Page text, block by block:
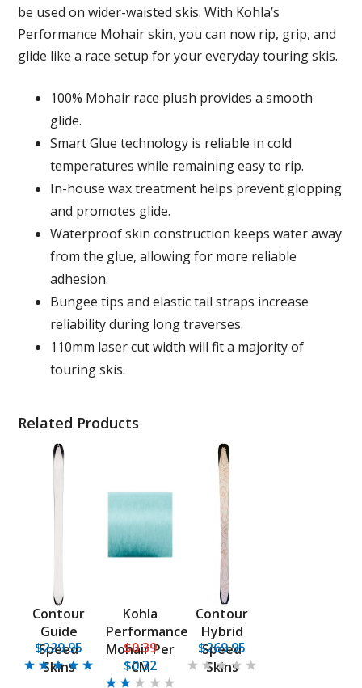
be used on wider-waisted skis. With Kohla’s
Performance Mohair skin, you can now rip, grip, and
glide like a race setup for your everyday touring skis.
100% Mohair race plush provides a smooth
glide.
Smart Glue technology is reliable in cold
temperatures while remaining easy to rip.
In-house wax treatment helps prevent glopping
and promotes glide.
Waterproof skin construction keeps water away
from the glue, allowing for more reliable
adhesion.
Bungee tips and elastic tail straps increase
reliability during long traverses.
110mm laser cut width will fit a majority of
touring skis.
Related Products
Contour
Guide
Speed
Skins
$229.95
Kohla
Performance
Mohair Per
CM
$0.39
$0.32
Contour
Hybrid
Speed
Skins
$269.95